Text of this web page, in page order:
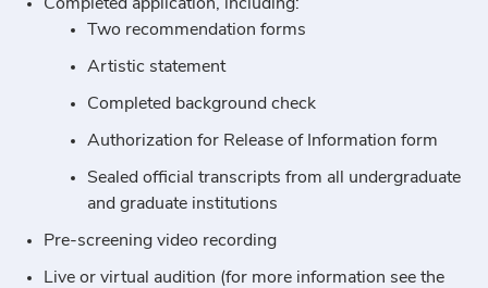
Completed application, including:
Two recommendation forms
Artistic statement
Completed background check
Authorization for Release of Information form
Sealed official transcripts from all undergraduate
and graduate institutions
Pre-screening video recording
Live or virtual audition (for more information see the